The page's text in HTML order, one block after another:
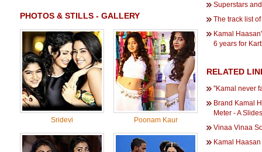
PHOTOS & STILLS - GALLERY
Sridevi Poonam Kaur
Superstars
The track list
Kamal
6 years for
RELATED
''Kamal never
Brand Kamal
Meter - A
Vinaa Vinaa
Kamal